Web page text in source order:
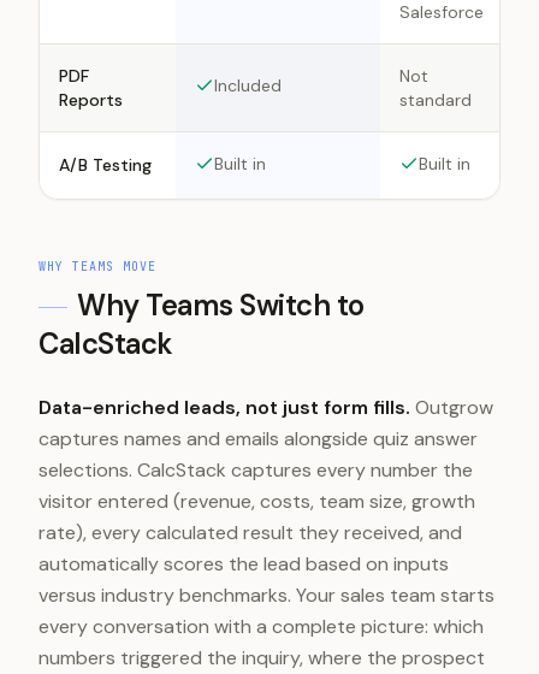
Salesforce
PDF
Reports
Included
Not
standard
A/B Testing Built in Built in
WHY TEAMS MOVE
Why Teams Switch to
CalcStack
Data-enriched leads, not just form fills. Outgrow
captures names and emails alongside quiz answer
selections. CalcStack captures every number the
visitor entered (revenue, costs, team size, growth
rate), every calculated result they received, and
automatically scores the lead based on inputs
versus industry benchmarks. Your sales team starts
every conversation with a complete picture: which
numbers triggered the inquiry, where the prospect